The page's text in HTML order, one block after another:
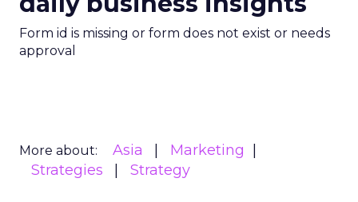
Form id is missing or form does not exist or needs
approval
More about: Asia
Marketing
Strategies
Strategy